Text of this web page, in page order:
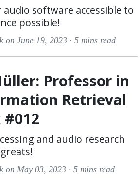
audio software accessible to
possible!
on June 19, 2023 · 5 mins read
Professor in
Retrieval
and audio research
on May 03, 2023 · 5 mins read